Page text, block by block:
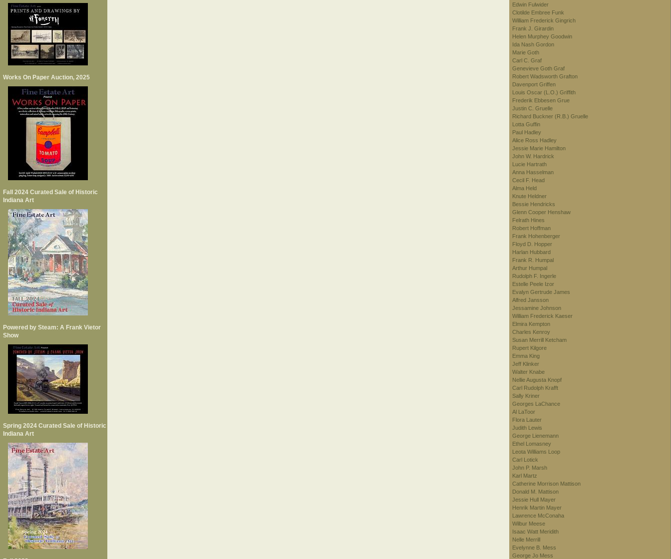
Works On Paper Auction, 2025
Fall 2024 Curated Sale of Historic
Indiana Art
Powered by Steam: A Frank Vietor
Show
Spring 2024 Curated Sale of Historic
Indiana Art
Edwin Fulwider
Clotilde Embree Funk
William Frederick Gingrich
Frank J. Girardin
Helen Murphey Goodwin
Ida Nash Gordon
Marie Goth
Carl C. Graf
Genevieve Goth Graf
Robert Wadsworth Grafton
Davenport Griffen
Louis Oscar (L.O.) Griffith
Frederik Ebbesen Grue
Justin C. Gruelle
Richard Buckner (R.B.) Gruelle
Lotta Guffin
Paul Hadley
Alice Ross Hadley
Jessie Marie Hamilton
John W. Hardrick
Lucie Hartrath
Anna Hasselman
Cecil F. Head
Alma Held
Knute Heldner
Bessie Hendricks
Glenn Cooper Henshaw
Felrath Hines
Robert Hoffman
Frank Hohenberger
Floyd D. Hopper
Harlan Hubbard
Frank R. Humpal
Arthur Humpal
Rudolph F. Ingerle
Estelle Peele Izor
Evalyn Gertrude James
Alfred Jansson
Jessamine Johnson
William Frederick Kaeser
Elmira Kempton
Charles Kenroy
Susan Merrill Ketcham
Rupert Kilgore
Emma King
Jeff Klinker
Walter Knabe
Nellie Augusta Knopf
Carl Rudolph Krafft
Sally Kriner
Georges LaChance
Al LaToor
Flora Lauter
Judith Lewis
George Lienemann
Ethel Lomasney
Leota Williams Loop
Carl Lotick
John P. Marsh
Karl Martz
Catherine Morrison Mattison
Donald M. Mattison
Jessie Hull Mayer
Henrik Martin Mayer
Lawrence McConaha
Wilbur Meese
Isaac Watt Meridith
Nelle Merrill
Evelynne B. Mess
George Jo Mess